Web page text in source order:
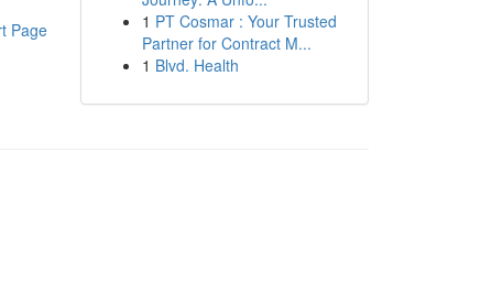
Page
1 PT Cosmar : Your Trusted
Partner for Contract M...
1 Blvd. Health